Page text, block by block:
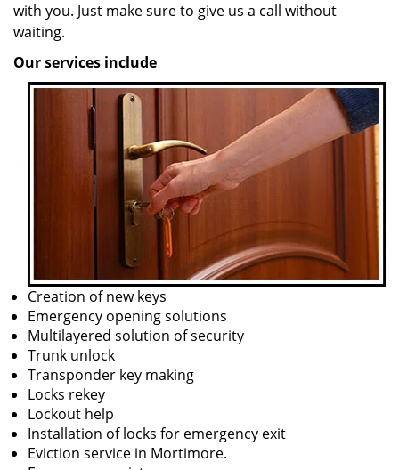
with you. Just make sure to give us a call without
waiting.
Our services include
Creation of new keys
Emergency opening solutions
Multilayered solution of security
Trunk unlock
Transponder key making
Locks rekey
Lockout help
Installation of locks for emergency exit
Eviction service in Mortimore.